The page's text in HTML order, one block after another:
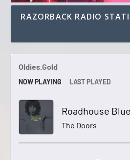
RAZORBACK RADIO